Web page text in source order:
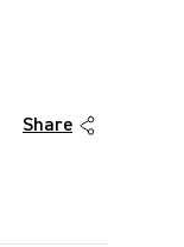
Share